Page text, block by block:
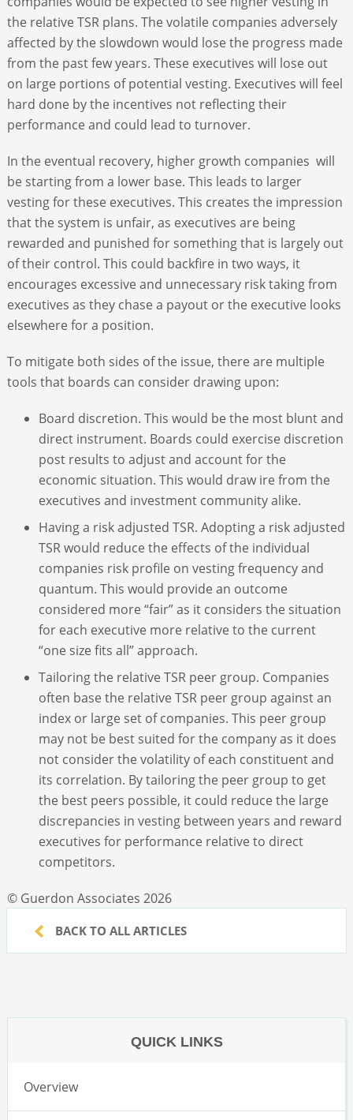
the relative TSR plans. The volatile companies adversely
affected by the slowdown would lose the progress made
from the past few years. These executives will lose out
on large portions of potential vesting. Executives will feel
hard done by the incentives not reflecting their
performance and could lead to turnover.
In the eventual recovery, higher growth companies will
be starting from a lower base. This leads to larger
vesting for these executives. This creates the impression
that the system is unfair, as executives are being
rewarded and punished for something that is largely out
of their control. This could backfire in two ways, it
encourages excessive and unnecessary risk taking from
executives as they chase a payout or the executive looks
elsewhere for a position.
To mitigate both sides of the issue, there are multiple
tools that boards can consider drawing upon:
Board discretion. This would be the most blunt and
direct instrument. Boards could exercise discretion
post results to adjust and account for the
economic situation. This would draw ire from the
executives and investment community alike.
Having a risk adjusted TSR. Adopting a risk adjusted
TSR would reduce the effects of the individual
companies risk profile on vesting frequency and
quantum. This would provide an outcome
considered more “fair” as it considers the situation
for each executive more relative to the current
“one size fits all” approach.
Tailoring the relative TSR peer group. Companies
often base the relative TSR peer group against an
index or large set of companies. This peer group
may not be best suited for the company as it does
not consider the volatility of each constituent and
its correlation. By tailoring the peer group to get
the best peers possible, it could reduce the large
discrepancies in vesting between years and reward
executives for performance relative to direct
competitors.
© Guerdon Associates 2026
BACK TO ALL ARTICLES
QUICK LINKS
Overview